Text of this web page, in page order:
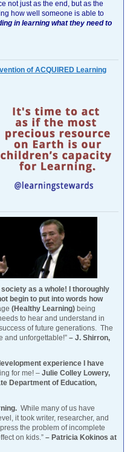
not just as the end, but as the
how well someone is able to
in learning what they need to
of ACQUIRED Learning
as a whole! I thoroughly
begin to put into words how
(Healthy Learning) being
to hear and understand in
of future generations. The
and unforgettable!” – J. Shirron,
experience I have
for me! – Julie Colley Lowery,
Department of Education,
While many of us have
it took writer, researcher, and
the problem of incomplete
on kids.” – Patricia Kokinos at